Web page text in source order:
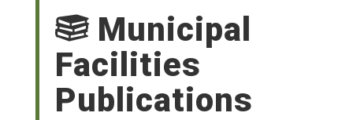
Municipal
Facilities
Publications